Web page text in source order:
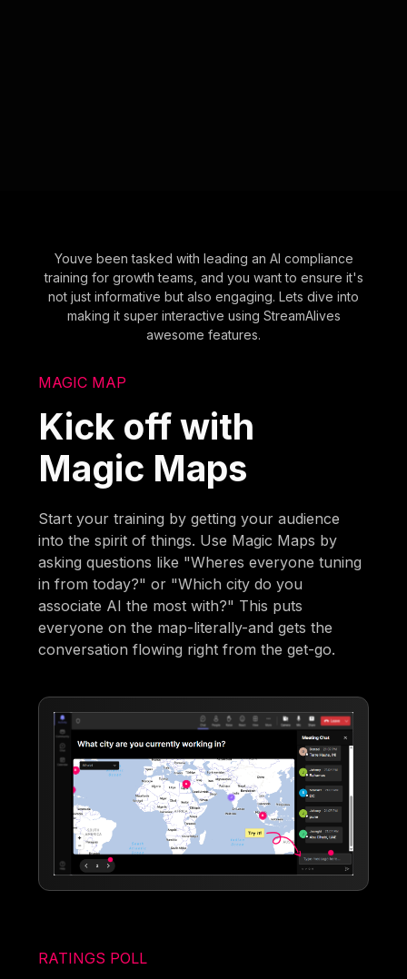
Youve been tasked with leading an AI compliance
training for growth teams, and you want to ensure it's
not just informative but also engaging. Lets dive into
making it super interactive using StreamAlives
awesome features.
MAGIC MAP
Kick off with
Magic Maps
Start your training by getting your audience
into the spirit of things. Use Magic Maps by
asking questions like "Wheres everyone tuning
in from today?" or "Which city do you
associate AI the most with?" This puts
everyone on the map-literally-and gets the
conversation flowing right from the get-go.
RATINGS POLL